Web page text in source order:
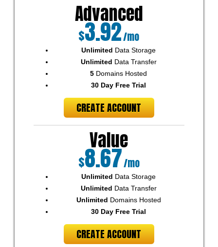
Advanced
$3.92/mo
Unlimited Data Storage
Unlimited Data Transfer
5 Domains Hosted
30 Day Free Trial
CREATE ACCOUNT
Value
$8.67/mo
Unlimited Data Storage
Unlimited Data Transfer
Unlimited Domains Hosted
30 Day Free Trial
CREATE ACCOUNT